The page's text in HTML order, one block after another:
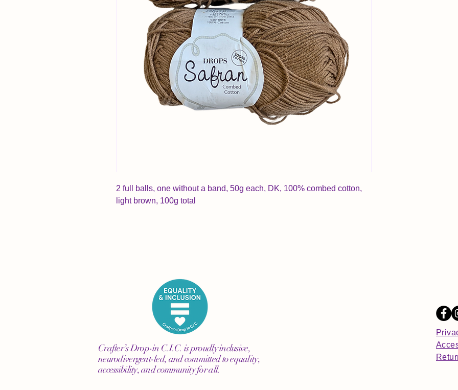
2 full balls, one without a band, 50g each, DK, 100% combed cotton,
light brown, 100g total
Crafter’s Drop-in C.I.C. is proudly inclusive,
neurodivergent-led, and committed to equality,
accessibility, and community for all.